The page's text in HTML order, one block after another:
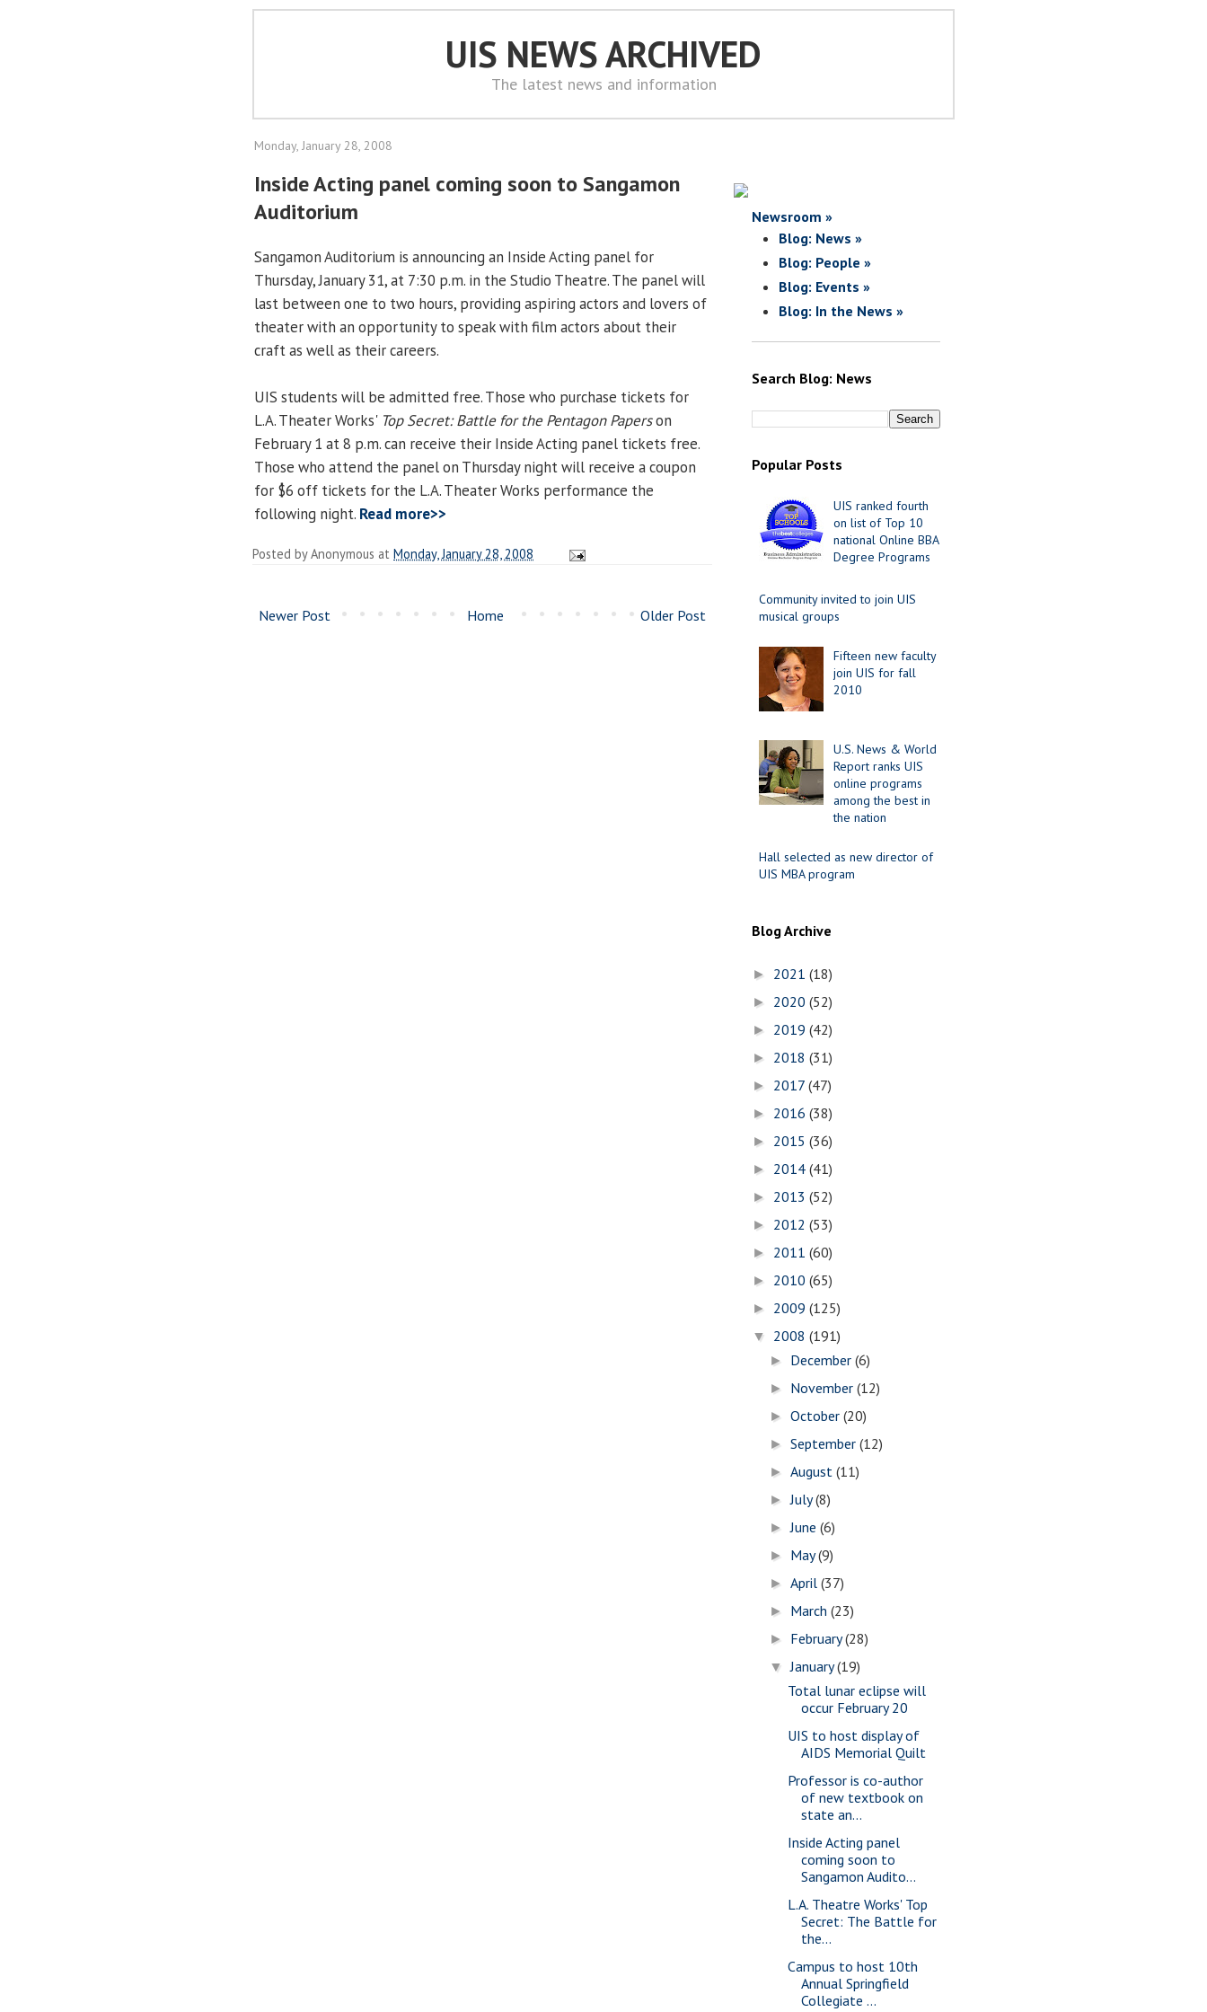
UIS NEWS ARCHIVED
The latest news and information
Monday, January 28, 2008
Inside Acting panel coming soon to Sangamon
Auditorium
Sangamon Auditorium is announcing an Inside Acting panel for
Thursday, January 31, at 7:30 p.m. in the Studio Theatre. The panel will
last between one to two hours, providing aspiring actors and lovers of
theater with an opportunity to speak with film actors about their
craft as well as their careers.
UIS students will be admitted free. Those who purchase tickets for
L.A. Theater Works' Top Secret: Battle for the Pentagon Paperson
February 1 at 8 p.m. can receive their Inside Acting panel tickets free.
Those who attend the panel on Thursday night will receive a coupon
for $6 off tickets for the L.A. Theater Works performance the
following night. Read more>>
Posted byAnonymous at Monday, January 28, 2008
Newer Post Older Post
Home
Newsroom »
Blog: News »
Blog: People »
Blog: Events »
Blog: In the News »
Search Blog: News
Popular Posts
UIS ranked fourth
on list of Top 10
national Online BBA
Degree Programs
Community invited to join UIS
musical groups
Fifteen new faculty
join UIS for fall
2010
U.S. News & World
Report ranks UIS
online programs
among the best in
the nation
Hall selected as new director of
UIS MBA program
Blog Archive
► 2021 (18)
► 2020 (52)
► 2019 (42)
► 2018 (31)
► 2017 (47)
► 2016 (38)
► 2015 (36)
► 2014 (41)
► 2013 (52)
► 2012 (53)
► 2011 (60)
► 2010 (65)
► 2009 (125)
▼ 2008 (191)
► December(6)
► November(12)
►October(20)
►September(12)
►August(11)
►July(8)
►June(6)
► May(9)
►April(37)
► March(23)
► February(28)
▼January(19)
Total lunar eclipse will
occur February 20
UIS to host display of
AIDS Memorial Quilt
Professor is co-author
of new textbook on
state an...
Inside Acting panel
coming soon to
Sangamon Audito...
L.A. Theatre Works' Top
Secret: The Battle for
the...
Campus to host 10th
Annual Springfield
Collegiate ...